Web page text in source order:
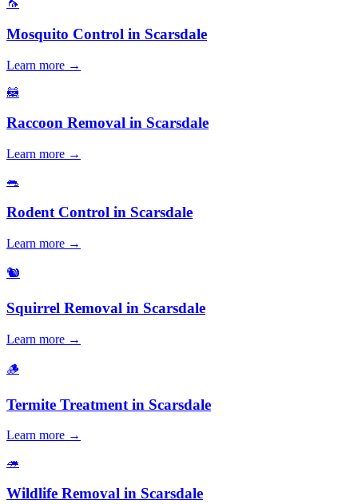
🦟
Mosquito Control in Scarsdale
Learn more →
🦝
Raccoon Removal in Scarsdale
Learn more →
🐀
Rodent Control in Scarsdale
Learn more →
🐿️
Squirrel Removal in Scarsdale
Learn more →
🪵
Termite Treatment in Scarsdale
Learn more →
🦔
Wildlife Removal in Scarsdale